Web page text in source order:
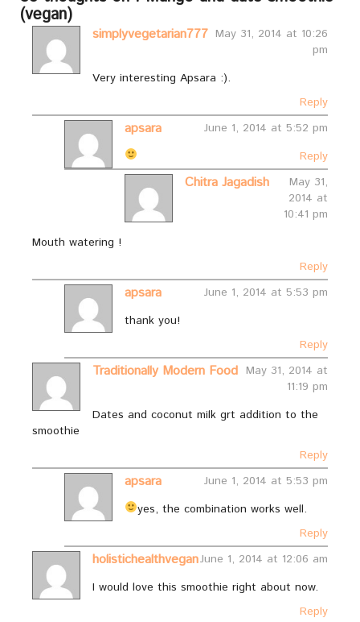
(vegan)
simplyvegetarian777 May 31, 2014 at 10:26
pm
Very interesting Apsara :).
Reply
apsara
June 1, 2014 at 5:52 pm
Reply
Chitra Jagadish
May 31,
2014 at
10:41 pm
Mouth watering !
Reply
apsara
June 1, 2014 at 5:53 pm
thank you!
Reply
Traditionally Modern Food May 31, 2014 at
11:19 pm
Dates and coconut milk grt addition to the
smoothie
Reply
apsara
June 1, 2014 at 5:53 pm
yes, the combination works well.
Reply
holistichealthveganJune 1, 2014 at 12:06 am
I would love this smoothie right about now.
Reply